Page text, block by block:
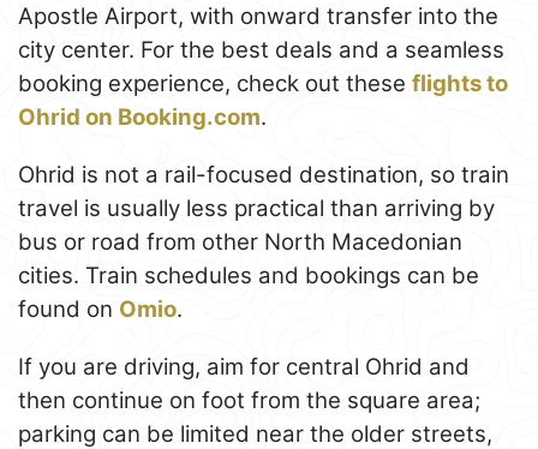
Apostle Airport, with onward transfer into the
city center. For the best deals and a seamless
booking experience, check out these flights to
Ohrid on Booking.com.
Ohrid is not a rail-focused destination, so train
travel is usually less practical than arriving by
bus or road from other North Macedonian
cities. Train schedules and bookings can be
found on Omio.
If you are driving, aim for central Ohrid and
then continue on foot from the square area;
parking can be limited near the older streets,